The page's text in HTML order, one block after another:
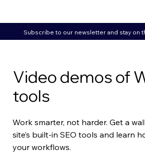
Video demos of
tools
Work smarter, not harder. Get a
site’s built-in SEO tools and learn
your workflows.
Subscribe to our newsletter and stay on